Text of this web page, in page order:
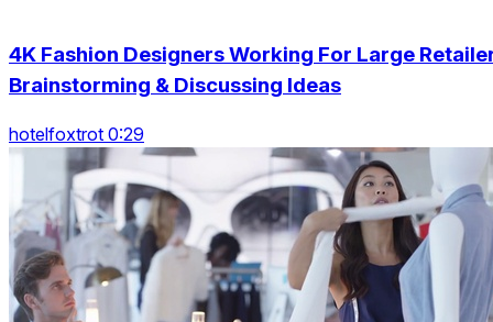
4K Fashion Designers Working For Large
Brainstorming & Discussing Ideas
hotelfoxtrot 0:29